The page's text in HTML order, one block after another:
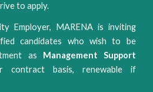
to apply.
Employer, MARENA is inviting
candidates who wish to be
as Management Support
contract basis, renewable if